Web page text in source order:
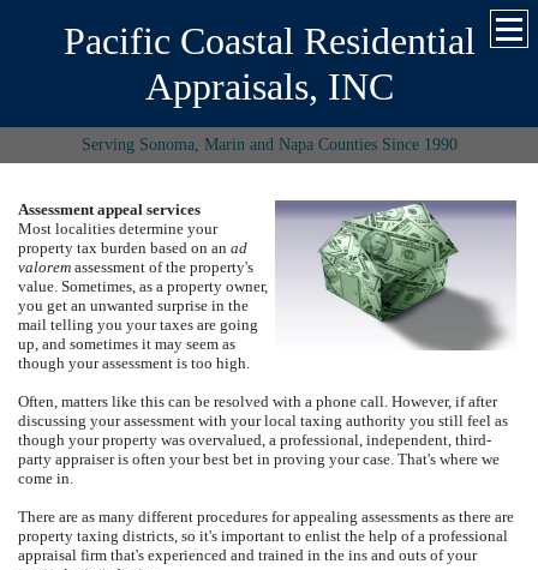
Pacific Coastal Residential
Appraisals, INC
Serving Sonoma, Marin and Napa Counties Since 1990
Assessment appeal services
Most localities determine your
property tax burden based on an ad
valorem assessment of the property's
value. Sometimes, as a property owner,
you get an unwanted surprise in the
mail telling you your taxes are going
up, and sometimes it may seem as
though your assessment is too high.
Often, matters like this can be resolved with a phone call. However, if after
discussing your assessment with your local taxing authority you still feel as
though your property was overvalued, a professional, independent, third-
party appraiser is often your best bet in proving your case. That's where we
come in.
There are as many different procedures for appealing assessments as there are
property taxing districts, so it's important to enlist the help of a professional
appraisal firm that's experienced and trained in the ins and outs of your